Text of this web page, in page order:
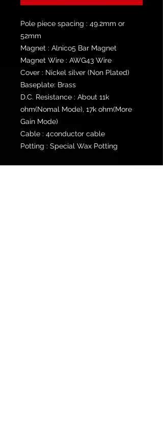
Pole piece spacing : 49.2mm or
52mm
Magnet : Alnico5 Bar Magnet
Magnet Wire : AWG43 Wire
Cover : Nickel silver (Non Plated)
Baseplate: Brass
D.C. Resistance : About 11k
ohm(Nomal Mode), 17k ohm(More
Gain Mode)
Cable : 4conductor cable
Potting : Special Wax Potting